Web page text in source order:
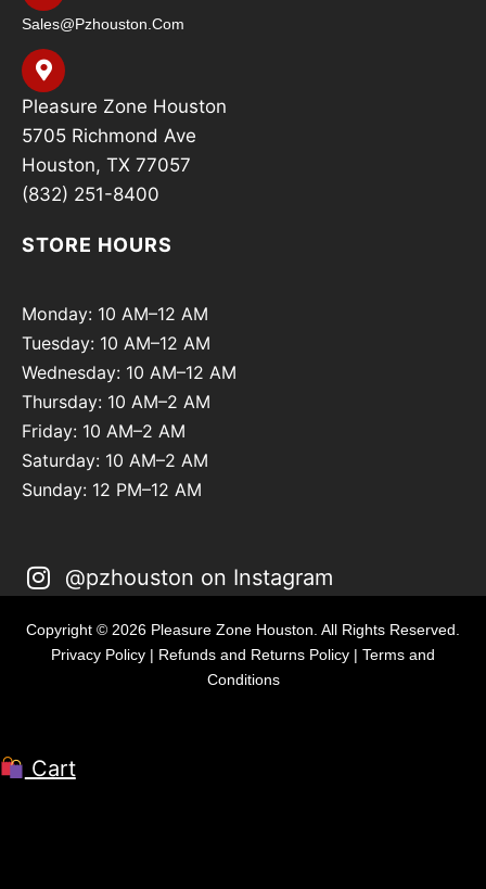
Sales@pzhouston.com
Pleasure Zone Houston
5705 Richmond Ave
Houston, TX 77057
(832) 251-8400
STORE HOURS
Monday: 10 AM–12 AM
Tuesday: 10 AM–12 AM
Wednesday: 10 AM–12 AM
Thursday: 10 AM–2 AM
Friday: 10 AM–2 AM
Saturday: 10 AM–2 AM
Sunday: 12 PM–12 AM
@pzhouston on Instagram
Copyright © 2026 Pleasure Zone Houston. All Rights Reserved.
Privacy Policy | Refunds and Returns Policy | Terms and
Conditions
Cart